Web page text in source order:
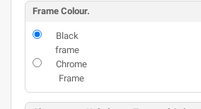
Frame Colour.
Black
frame
Chrome
Frame